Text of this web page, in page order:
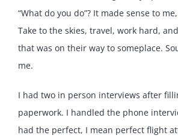
“What do you do”? It made sense to
Take to the skies, travel, work hard,
that was on their way to someplace.
me.
I had two in person interviews after
paperwork. I handled the phone
had the perfect, I mean perfect flight